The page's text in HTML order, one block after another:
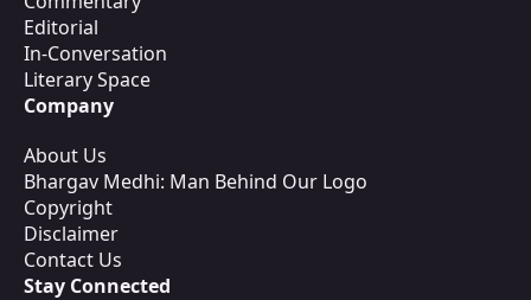
Editorial
In-Conversation
Literary Space
Company
About Us
Bhargav Medhi: Man Behind Our Logo
Copyright
Disclaimer
Contact Us
Stay Connected